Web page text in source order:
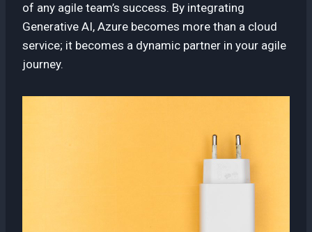
of any agile team’s success. By integrating
Generative AI, Azure becomes more than a cloud
service; it becomes a dynamic partner in your agile
journey.